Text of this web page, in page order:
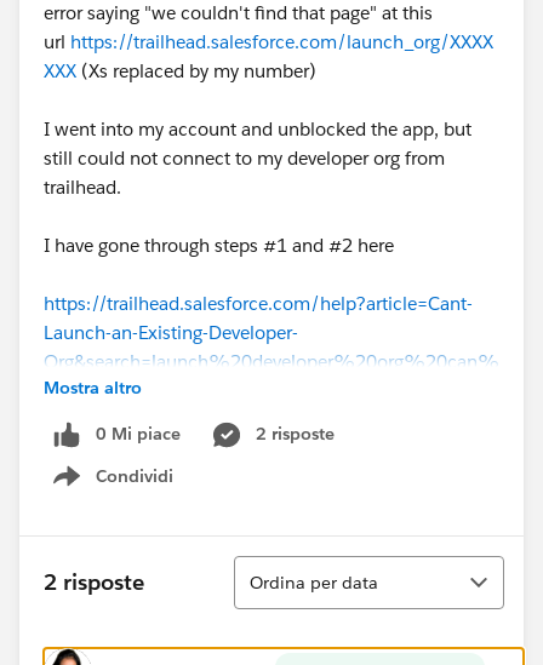
error saying "we couldn't find that page" at this
url https://trailhead.salesforce.com/launch_org/XXXX
XXX (Xs replaced by my number)
I went into my account and unblocked the app, but
still could not connect to my developer org from
trailhead.
I have gone through steps #1 and #2 here
https://trailhead.salesforce.com/help?article=Cant-
Launch-an-Existing-Developer-
Org&search=launch%20developer%20org%20can%
27t
But neither of them work. My developer edition still
shows as a connected org on my hands-on org page,
disconnect button is not clickable. When I try the
"connect org" option, I enter my credentials, no errors
appear, and I am redirected back to the hands-on orgs
Mostra altro
0 Mi piace
2 risposte
Condividi
Show menu
2 risposte
Ordina
Ordina per data